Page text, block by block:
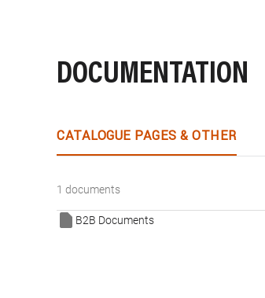
DOCUMENTATION
CATALOGUE PAGES & OTHER
1 documents
B2B Documents